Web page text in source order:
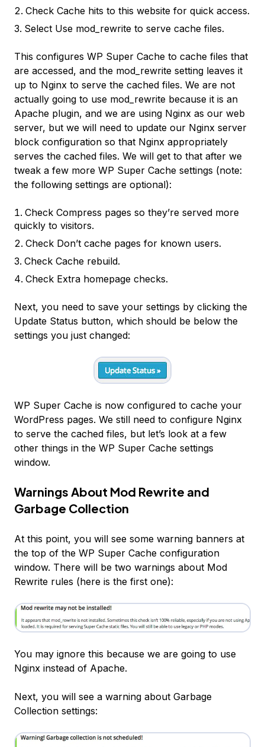
Check Cache hits to this website for quick access.
Select Use mod_rewrite to serve cache files.
This configures WP Super Cache to cache files that
are accessed, and the mod_rewrite setting leaves it
up to Nginx to serve the cached files. We are not
actually going to use mod_rewrite because it is an
Apache plugin, and we are using Nginx as our web
server, but we will need to update our Nginx server
block configuration so that Nginx appropriately
serves the cached files. We will get to that after we
tweak a few more WP Super Cache settings (note:
the following settings are optional):
Check Compress pages so they’re served more
quickly to visitors.
Check Don’t cache pages for known users.
Check Cache rebuild.
Check Extra homepage checks.
Next, you need to save your settings by clicking the
Update Status button, which should be below the
settings you just changed:
WP Super Cache is now configured to cache your
WordPress pages. We still need to configure Nginx
to serve the cached files, but let’s look at a few
other things in the WP Super Cache settings
window.
Warnings About Mod Rewrite and
Garbage Collection
At this point, you will see some warning banners at
the top of the WP Super Cache configuration
window. There will be two warnings about Mod
Rewrite rules (here is the first one):
You may ignore this because we are going to use
Nginx instead of Apache.
Next, you will see a warning about Garbage
Collection settings: